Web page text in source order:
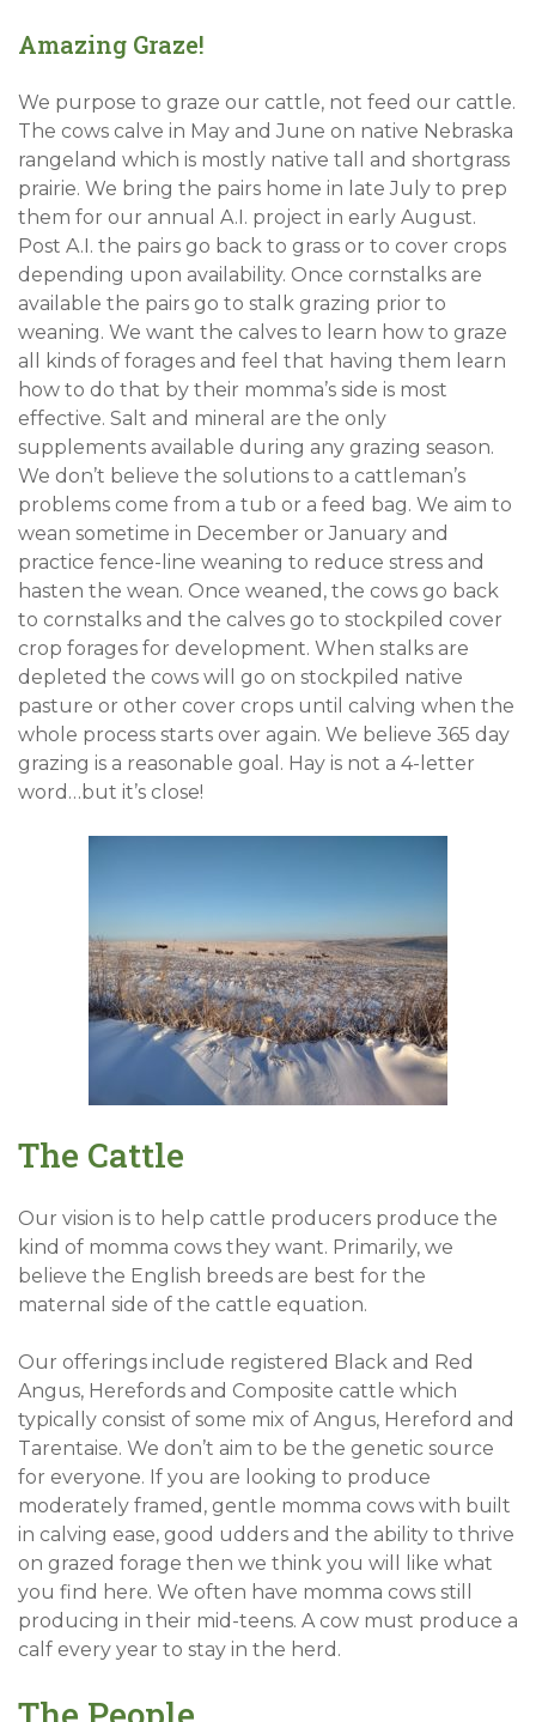
Amazing Graze!
We purpose to graze our cattle, not feed our cattle.
The cows calve in May and June on native Nebraska
rangeland which is mostly native tall and shortgrass
prairie. We bring the pairs home in late July to prep
them for our annual A.I. project in early August.
Post A.I. the pairs go back to grass or to cover crops
depending upon availability. Once cornstalks are
available the pairs go to stalk grazing prior to
weaning. We want the calves to learn how to graze
all kinds of forages and feel that having them learn
how to do that by their momma’s side is most
effective. Salt and mineral are the only
supplements available during any grazing season.
We don’t believe the solutions to a cattleman’s
problems come from a tub or a feed bag. We aim to
wean sometime in December or January and
practice fence-line weaning to reduce stress and
hasten the wean. Once weaned, the cows go back
to cornstalks and the calves go to stockpiled cover
crop forages for development. When stalks are
depleted the cows will go on stockpiled native
pasture or other cover crops until calving when the
whole process starts over again. We believe 365 day
grazing is a reasonable goal. Hay is not a 4-letter
word…but it’s close!
The Cattle
Our vision is to help cattle producers produce the
kind of momma cows they want. Primarily, we
believe the English breeds are best for the
maternal side of the cattle equation.
Our offerings include registered Black and Red
Angus, Herefords and Composite cattle which
typically consist of some mix of Angus, Hereford and
Tarentaise. We don’t aim to be the genetic source
for everyone. If you are looking to produce
moderately framed, gentle momma cows with built
in calving ease, good udders and the ability to thrive
on grazed forage then we think you will like what
you find here. We often have momma cows still
producing in their mid-teens. A cow must produce a
calf every year to stay in the herd.